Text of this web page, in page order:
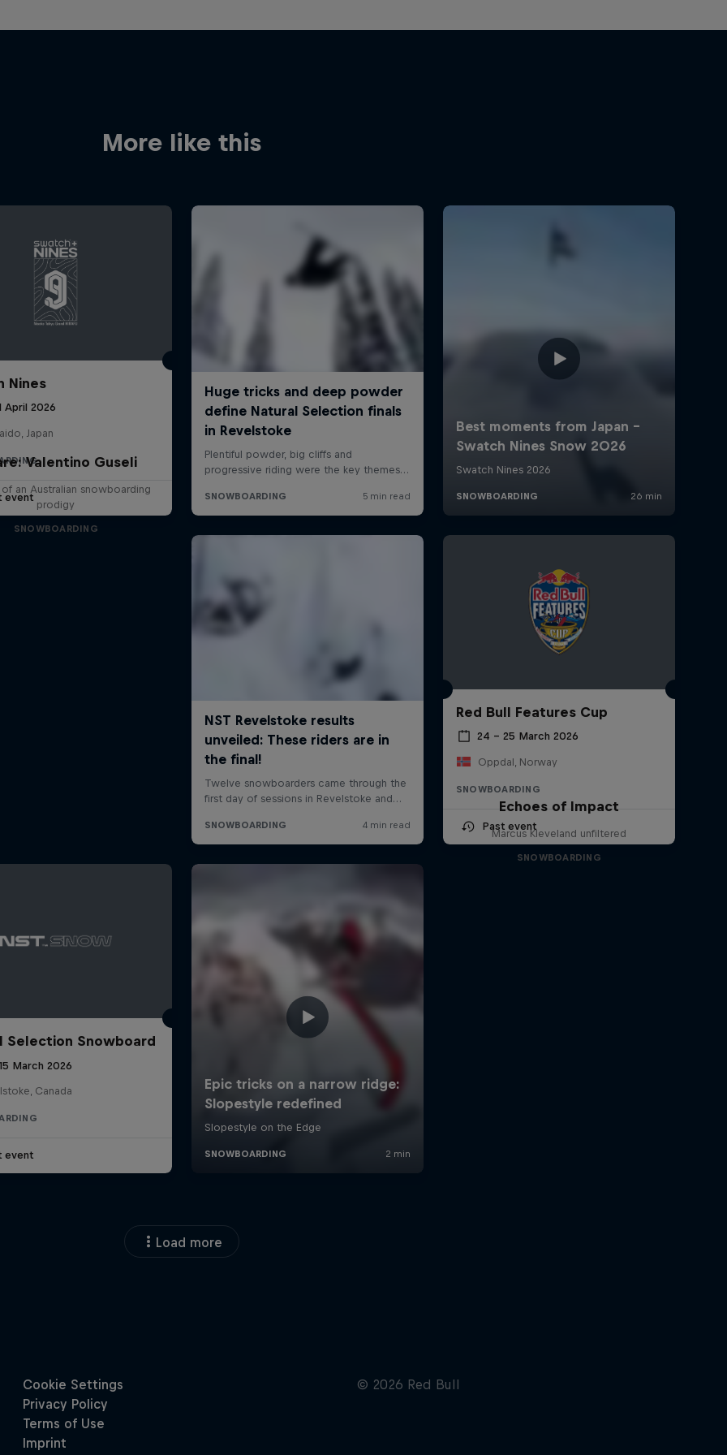
More like this
Nines
April 2026
Japan
event
Valentino Guseli
an Australian snowboarding
prodigy
SNOWBOARDING
Red Bull Features Cup
24 – 25 March 2026
Oppdal, Norway
SNOWBOARDING
Past event
Selection Snowboard
March 2026
Canada
event
Echoes of Impact
Marcus Kleveland unfiltered
SNOWBOARDING
Load more